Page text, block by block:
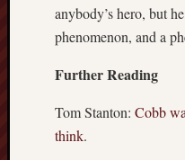
anybody’s hero, but
phenomenon, and a
Further Reading
Tom Stanton: Cobb
think.